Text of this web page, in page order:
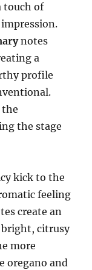
touch of
notes
a
profile
the
the stage
kick to the
feeling
create an
citrusy
more
oregano and